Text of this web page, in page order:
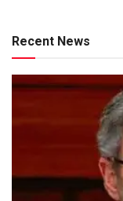
Recent News